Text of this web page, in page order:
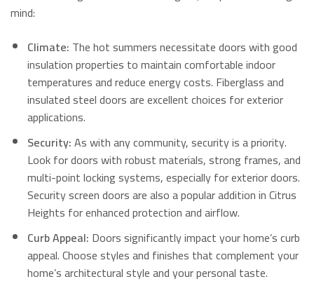
mind:
Climate: The hot summers necessitate doors with good
insulation properties to maintain comfortable indoor
temperatures and reduce energy costs. Fiberglass and
insulated steel doors are excellent choices for exterior
applications.
Security:As with any community, security is a priority.
Look for doors with robust materials, strong frames, and
multi-point locking systems, especially for exterior doors.
Security screen doors are also a popular addition in Citrus
Heights for enhanced protection and airflow.
Curb Appeal: Doors significantly impact your home’s curb
appeal. Choose styles and finishes that complement your
home’s architectural style and your personal taste.